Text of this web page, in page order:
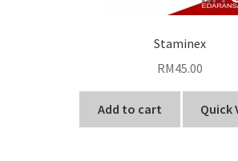
Staminex
RM45.00
Add to cart Quick